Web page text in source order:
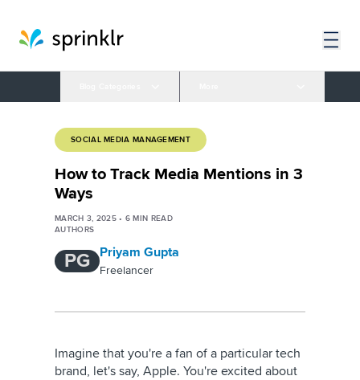
SOCIAL MEDIA MANAGEMENT
How to Track Media Mentions in 3
Ways
MARCH 3, 2025• 6 MIN READ
AUTHORS
PG Priyam Gupta
Freelancer
Imagine that you're a fan of a particular tech
brand, let's say, Apple. You're excited about